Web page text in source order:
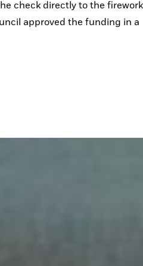
check directly to the
approved the funding in a